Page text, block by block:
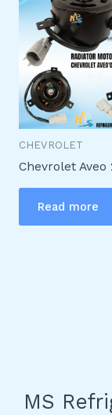
CHEVROLET
Chevrolet Aveo
Read more
MS